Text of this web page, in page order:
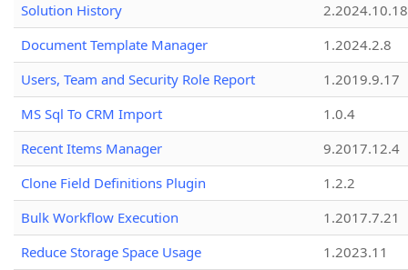
Solution History
2.2024.10.18
Document Template Manager
1.2024.2.8
Users, Team and Security Role Report
1.2019.9.17
MS Sql To CRM Import
1.0.4
Recent Items Manager
9.2017.12.4
Clone Field Definitions Plugin
1.2.2
Bulk Workflow Execution
1.2017.7.21
Reduce Storage Space Usage
1.2023.11